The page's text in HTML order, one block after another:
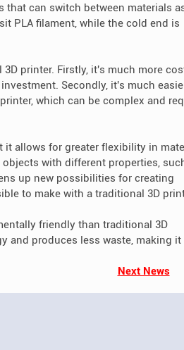
can switch between materials
PLA filament, while the cold end is
printer. Firstly, it's much more
Secondly, it's much
which can be complex and
allows for greater flexibility in
with different properties,
up new possibilities for creating
to make with a traditional 3D
friendly than traditional 3D
and produces less waste, making it
Next News